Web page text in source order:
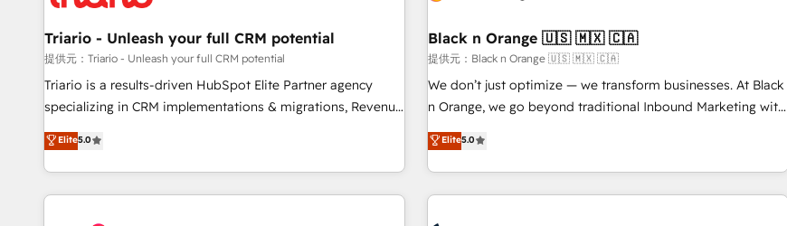
HubSpot and with an experienced team (50+), we work
with reputable companies in B2B sectors such as
manufacturing, SaaS and business services. We prepare a
customized business case that demonstrates the value and
impact of your digital transformation, including a detailed
extension of your team, we believe in the power of
partnership. Together, we embark on a transformational
Frog in the HubSpot ecosystem leading the way for
customers!" - Yamini Rangan, CEO of HubSpot “Our
experience with the team at Blue Frog has been nothing
short of extraordinary. Their years of experience and quality
the HubSpot ecosystem as a reliable partner capable of
delivering remarkable experiences for our most
Triario - Unleash your full CRM potential
提供元：Triario - Unleash your full CRM potential
Triario is a results-driven HubSpot Elite Partner agency
specializing in CRM implementations & migrations, Revenue
Operations, Custom Integrations, Custom AI agents and AI-
ready Website Design With over 15 years of experience, we
help companies bridge the gap between marketing, sales,
and customer success through smart automation, data
Elite5.0
Black n Orange 🇺🇸 🇲🇽 🇨🇦
提供元：Black n Orange 🇺🇸 🇲🇽 🇨🇦
We don’t just optimize — we transform businesses. At Black
n Orange, we go beyond traditional Inbound Marketing with
our exclusive methodologies: BOOMS and BOOST. Together,
they form a powerful combination that has driven success
for over 800 businesses worldwide. As Elite HubSpot
Partners, we specialize in crafting high-performance growth
Elite5.0